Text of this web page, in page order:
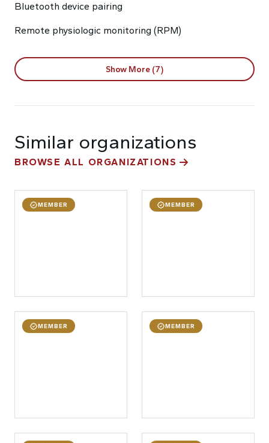
Bluetooth device pairing
Remote physiologic monitoring (RPM)
Show More (7)
Similar organizations
BROWSE ALL ORGANIZATIONS
MEMBER MEMBER
MEMBER MEMBER